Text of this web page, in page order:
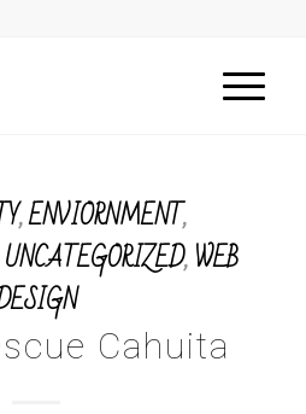
,ENVIORNMENT,
UNCATEGORIZED,WEB
Cahuita